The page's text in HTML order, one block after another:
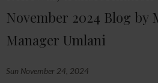
November 2024 Blog by
Manager Umlani
Sun November 24, 2024